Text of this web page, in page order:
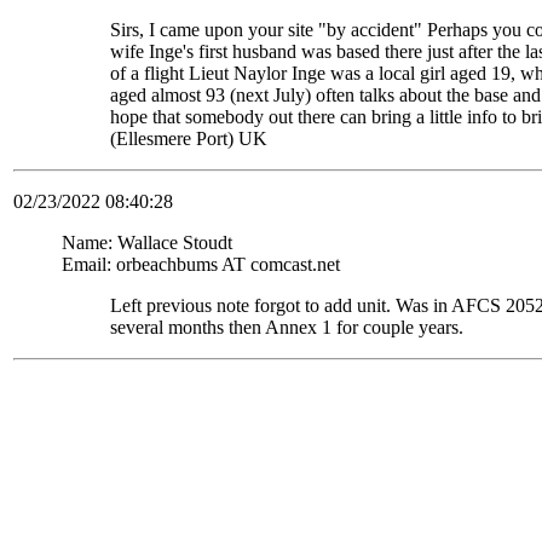
Sirs, I came upon your site "by accident" Perhaps you
wife Inge's first husband was based there just after the
of a flight Lieut Naylor Inge was a local girl aged 19,
aged almost 93 (next July) often talks about the base
hope that somebody out there can bring a little info to
(Ellesmere Port) UK
02/23/2022 08:40:28
Name: Wallace Stoudt
Email: orbeachbums AT comcast.net
Left previous note forgot to add unit. Was in AFCS
several months then Annex 1 for couple years.